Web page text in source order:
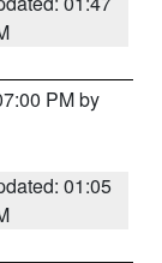
PM by
01:05